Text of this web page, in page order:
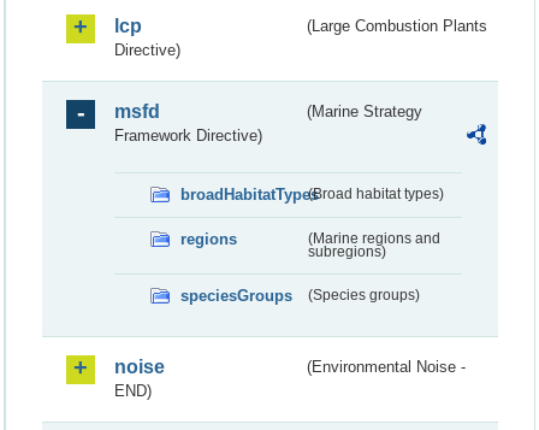
lcp
(Large Combustion Plants
Directive)
msfd
(Marine Strategy
Framework Directive)
broadHabitatTypes(Broad habitat types)
regions
(Marine regions and
subregions)
speciesGroups (Species groups)
noise
(Environmental Noise -
END)